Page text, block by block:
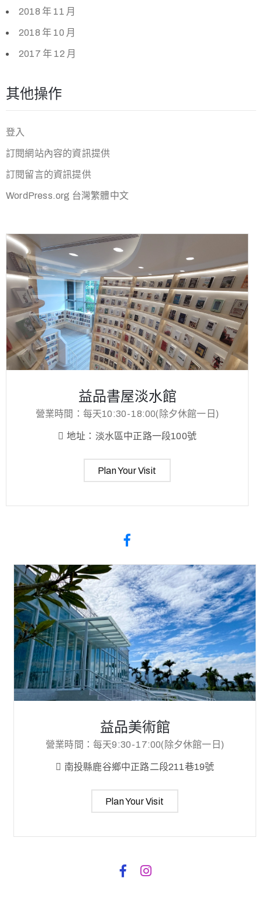
2018 年 11 月
2018 年 10 月
2017 年 12 月
其他操作
登入
訂閱網站內容的資訊提供
訂閱留言的資訊提供
WordPress.org 台灣繁體中文
益品書屋淡水館
營業時間：每天10:30-18:00(除夕休館一日)
地址：淡水區中正路一段100號
Plan Your Visit
益品美術館
營業時間：每天9:30-17:00(除夕休館一日)
南投縣鹿谷鄉中正路二段211巷19號
Plan Your Visit